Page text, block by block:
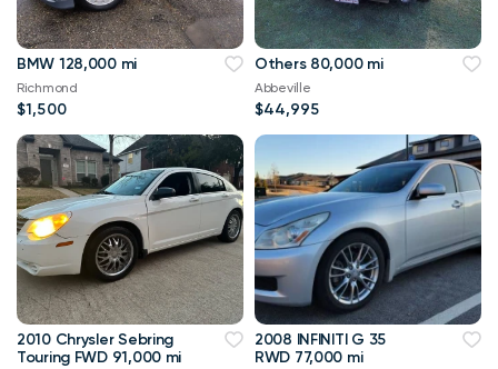
BMW 128,000 mi
Richmond
$1,500
Others 80,000 mi
Abbeville
$44,995
2010 Chrysler Sebring
Touring FWD 91,000 mi
2008 INFINITI G 35
RWD 77,000 mi